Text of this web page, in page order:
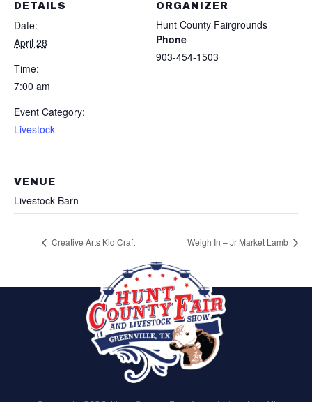
DETAILS
Date:
April 28
Time:
7:00 am
Event Category:
Livestock
ORGANIZER
Hunt County Fairgrounds
Phone
903-454-1503
VENUE
Livestock Barn
Creative Arts Kid Craft Weigh In – Jr Market Lamb